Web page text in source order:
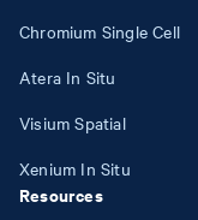
Chromium Single Cell
Atera In Situ
Visium Spatial
Xenium In Situ
Resources